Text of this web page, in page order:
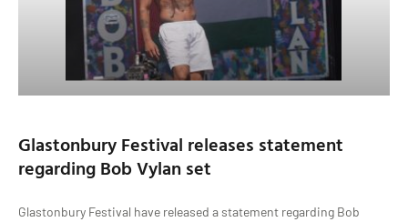
Glastonbury Festival releases statement
regarding Bob Vylan set
Glastonbury Festival have released a statement regarding Bob